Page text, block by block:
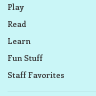
Play
Read
Learn
Fun Stuff
Staff Favorites